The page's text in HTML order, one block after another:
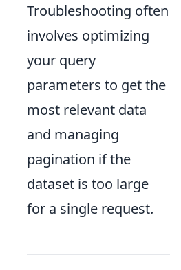
Troubleshooting often
involves optimizing
your query
parameters to get the
most relevant data
and managing
pagination if the
dataset is too large
for a single request.